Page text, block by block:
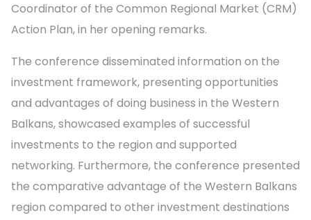
Coordinator of the Common Regional Market (CRM)
Action Plan, in her opening remarks.
The conference disseminated information on the
investment framework, presenting opportunities
and advantages of doing business in the Western
Balkans, showcased examples of successful
investments to the region and supported
networking. Furthermore, the conference presented
the comparative advantage of the Western Balkans
region compared to other investment destinations